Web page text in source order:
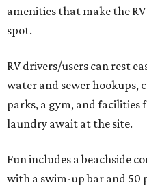
amenities that make the
spot.
RV drivers/users can rest
water and sewer hookups,
parks, a gym, and facilities
laundry await at the site.
Fun includes a beachside
with a swim-up bar and 50